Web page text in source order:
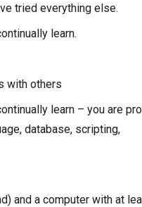
tried everything else.
learn.
with others
learn – you are
database, scripting,
and a computer with at